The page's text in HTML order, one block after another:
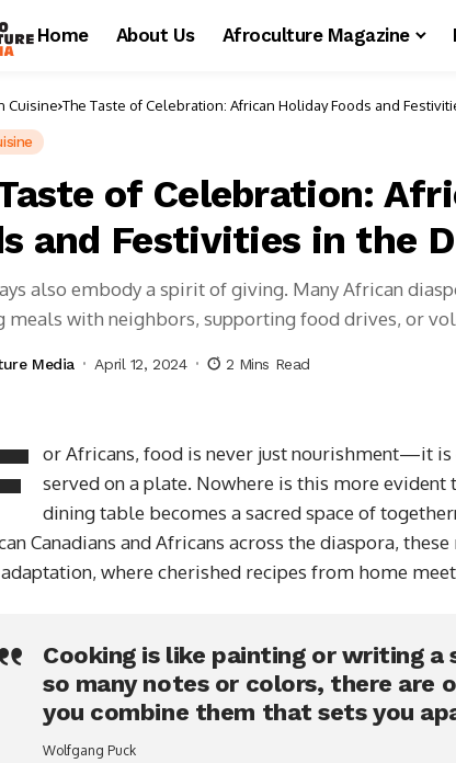
Home About Us Afroculture Magazine
Cuisine The Taste of Celebration: African Holiday Foods and
of Celebration:
and Festivities in the
also embody a spirit of giving. Many African
meals with neighbors, supporting food drives, or
Media April 12, 2024 2 Mins Read
or Africans, food is never just nourishment—it
served on a plate. Nowhere is this more evident
dining table becomes a sacred space of
Canadians and Africans across the diaspora,
where cherished recipes from home
Cooking is like painting or writing a
so many notes or colors, there are
you combine them that sets you
Wolfgang Puck